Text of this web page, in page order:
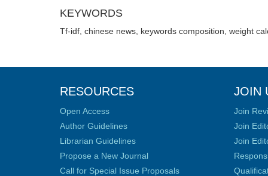
KEYWORDS
Tf-idf, chinese news, keywords composition, weight
RESOURCES
Open Access
Author Guidelines
Librarian Guidelines
Propose a New Journal
Call for Special Issue Proposals
JOIN
Join
Join
Join